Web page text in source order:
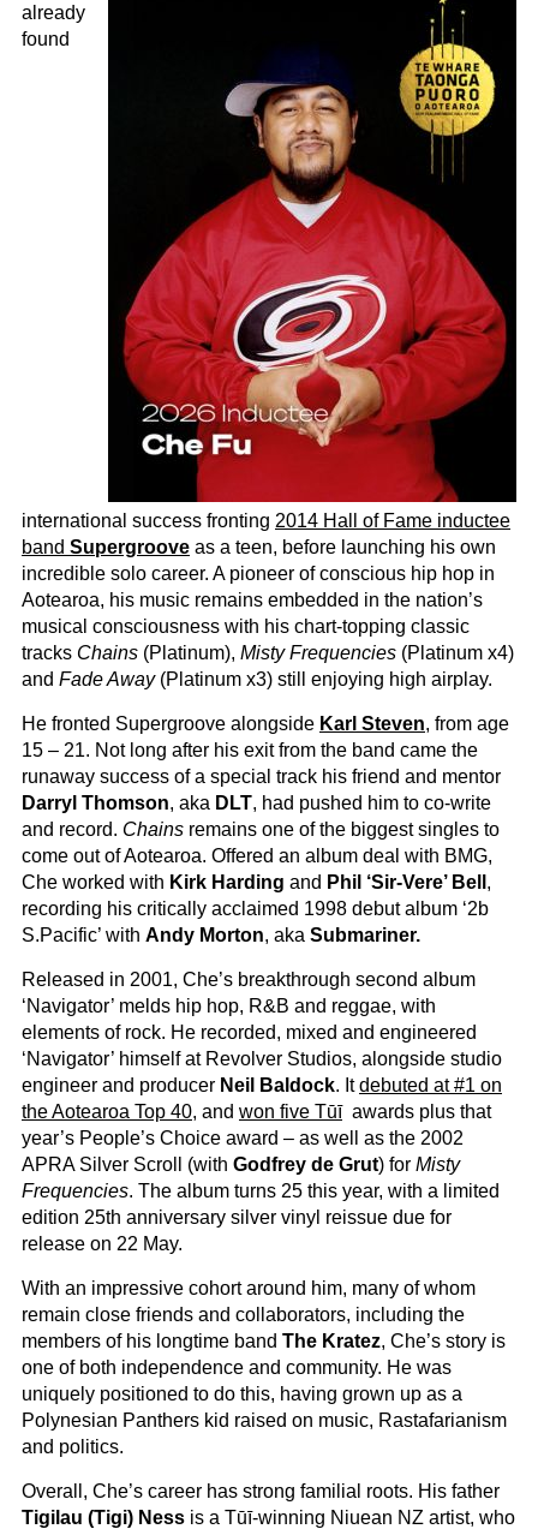
already
found
international success fronting 2014 Hall of Fame inductee
band Supergroove as a teen, before launching his own
incredible solo career. A pioneer of conscious hip hop in
Aotearoa, his music remains embedded in the nation’s
musical consciousness with his chart-topping classic
tracks Chains (Platinum), Misty Frequencies (Platinum x4)
and Fade Away(Platinum x3) still enjoying high airplay.
He fronted Supergroove alongside Karl Steven, from age
15 – 21. Not long after his exit from the band came the
runaway success of a special track his friend and mentor
Darryl Thomson, aka DLT, had pushed him to co-write
and record. Chains remains one of the biggest singles to
come out of Aotearoa. Offered an album deal with BMG,
Che worked with Kirk Harding and Phil ‘Sir-Vere’ Bell ,
recording his critically acclaimed 1998 debut album ‘2b
S.Pacific’ with Andy Morton, aka Submariner.
Released in 2001, Che’s breakthrough second album
‘Navigator’ melds hip hop, R&B and reggae, with
elements of rock. He recorded, mixed and engineered
‘Navigator’ himself at Revolver Studios, alongside studio
engineer and producer Neil Baldock. Itdebuted at #1 on
the Aotearoa Top 40, and won five Tūīawards plus that
year’s People’s Choice award – as well as the 2002
APRA Silver Scroll (with Godfrey de Grut) for Misty
Frequencies. The album turns 25 this year, with a limited
edition 25th anniversary silver vinyl reissue due for
release on 22 May.
With an impressive cohort around him, many of whom
remain close friends and collaborators, including the
members of his longtime band The Kratez, Che’s story is
one of both independence and community. He was
uniquely positioned to do this, having grown up as a
Polynesian Panthers kid raised on music, Rastafarianism
and politics.
Overall, Che’s career has strong familial roots. His father
Tigilau (Tigi) Ness is a Tūī-winning Niuean NZ artist, who